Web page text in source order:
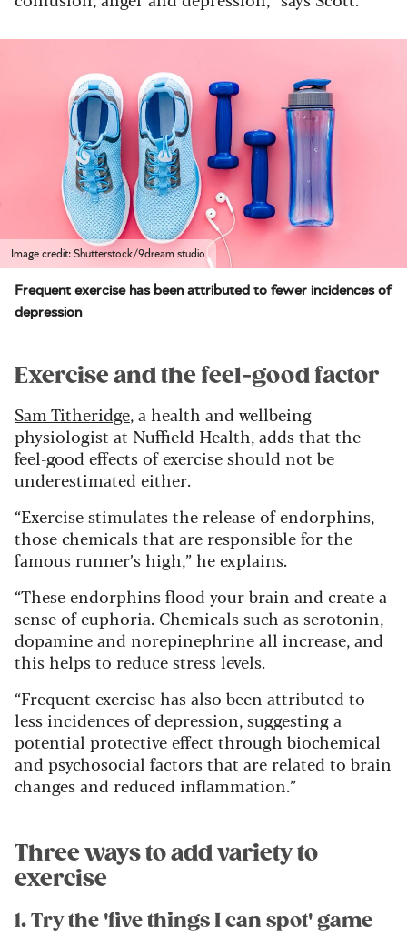
Image credit: Shutterstock/9dream studio
Frequent exercise has been attributed to fewer incidences of
depression
Exercise and the feel-good factor
Sam Titheridge, a health and wellbeing
physiologist at Nuffield Health, adds that the
feel-good effects of exercise should not be
underestimated either.
“Exercise stimulates the release of endorphins,
those chemicals that are responsible for the
famous runner’s high,” he explains.
“These endorphins flood your brain and create a
sense of euphoria. Chemicals such as serotonin,
dopamine and norepinephrine all increase, and
this helps to reduce stress levels.
“Frequent exercise has also been attributed to
less incidences of depression, suggesting a
potential protective effect through biochemical
and psychosocial factors that are related to brain
changes and reduced inflammation.”
Three ways to add variety to
exercise
1. Try the 'five things I can spot' game